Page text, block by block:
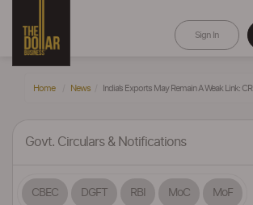
Sign In
Home News India’s Exports May Remain A Weak Link:
Govt. Circulars & Notifications
CBEC DGFT RBI MoC MoF